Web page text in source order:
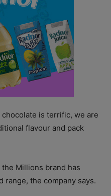
is terrific, we are
flavour and pack
Millions brand has
range, the company says.